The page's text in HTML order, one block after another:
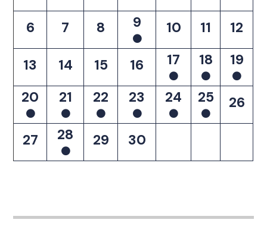
6 7 8 9 10 11 12
13 14 15 16 17 18 19
20 21 22 23 24 25 26
27 28 29 30